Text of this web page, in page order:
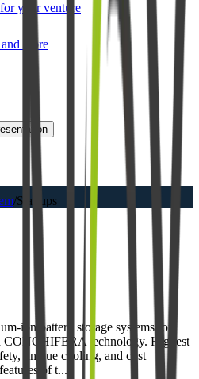
your venture
more
/Startups
ion battery storage systems for
CONCHIFERA technology. Highest
unique cooling, and cost
of t...